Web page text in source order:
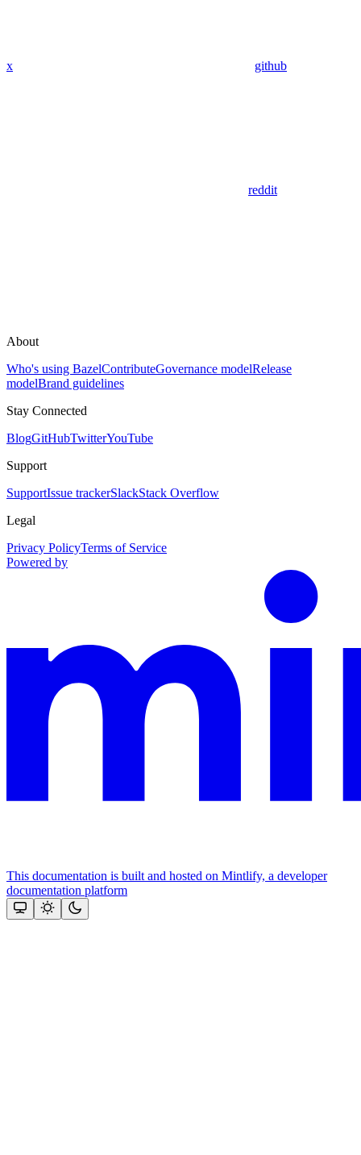
x github
reddit
About
Who's using BazelContributeGovernance modelRelease
modelBrand guidelines
Stay Connected
BlogGitHubTwitterYouTube
Support
SupportIssue trackerSlackStack Overflow
Legal
Privacy PolicyTerms of Service
Powered by
This documentation is built and hosted on Mintlify, a developer
documentation platform